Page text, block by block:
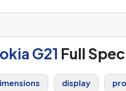
G21 Full
display